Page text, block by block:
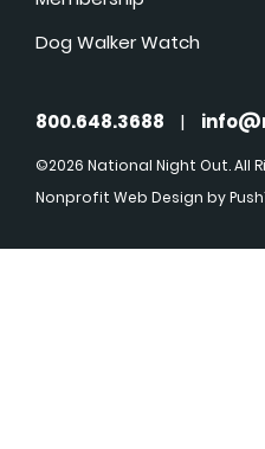
Dog Walker Watch
800.648.3688 |
©2026 National Night Out. All
Nonprofit Web Design by